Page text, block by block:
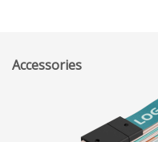
Accessories